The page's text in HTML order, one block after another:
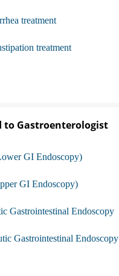
treatment
treatment
to Gastroenterologist
GI Endoscopy)
GI Endoscopy)
Gastrointestinal Endoscopy
Gastrointestinal Endoscopy